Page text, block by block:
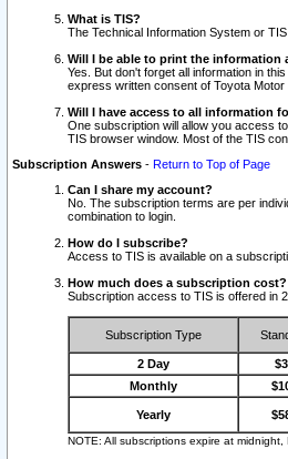
What is TIS?
The Technical Information System or
Will I be able to print the information
Yes. But don't forget all information in
express written consent of Toyota Motor
Will I have access to all information
One subscription will allow you access
TIS browser window. Most of the TIS
Subscription Answers - Return to Top of Page
Can I share my account?
No. The subscription terms are per
combination to login.
How do I subscribe?
Access to TIS is available on a
How much does a subscription cost?
Subscription access to TIS is offered in
Subscription Type
2 Day
Monthly
Yearly
NOTE: All subscriptions expire at